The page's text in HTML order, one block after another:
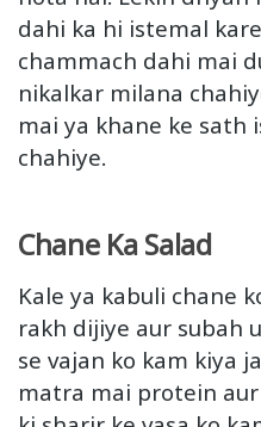
dahi ka hi istemal
chammach dahi mai
nikalkar milana
mai ya khane ke sath
chahiye.
Chane Ka Salad
Kale ya kabuli chane
rakh dijiye aur subah
se vajan ko kam kiya
matra mai protein